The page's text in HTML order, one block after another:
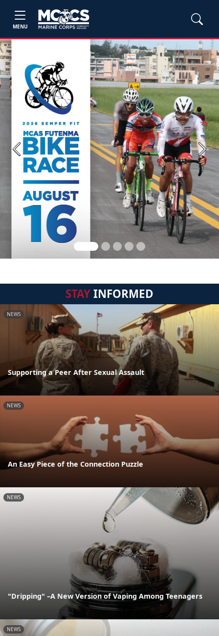
MENU
Previous Next
STAYINFORMED
NEWS
Supporting a Peer After Sexual Assault
NEWS
An Easy Piece of the Connection Puzzle
NEWS
"Dripping" –A New Version of Vaping Among Teenagers
NEWS